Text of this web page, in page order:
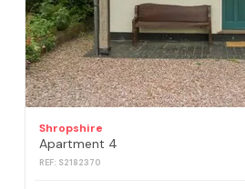
Shropshire
Apartment 4
REF: S2182370